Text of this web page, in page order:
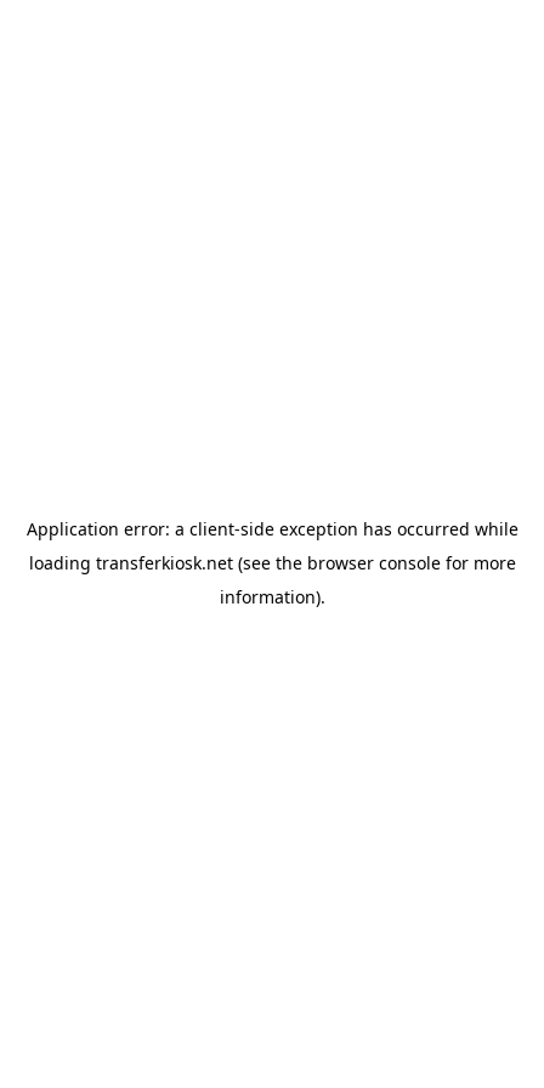
Application error: a client-side exception has occurred while
loading transferkiosk.net(see the browser consolefor more
information).